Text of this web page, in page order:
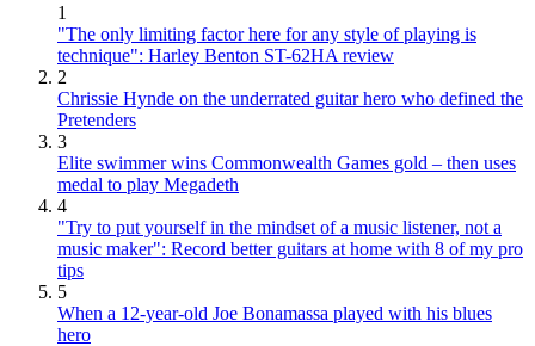
1
"The only limiting factor here for any style of playing is
technique": Harley Benton ST-62HA review
2
Chrissie Hynde on the underrated guitar hero who defined the
Pretenders
3
Elite swimmer wins Commonwealth Games gold – then uses
medal to play Megadeth
4
"Try to put yourself in the mindset of a music listener, not a
music maker": Record better guitars at home with 8 of my pro
tips
5
When a 12-year-old Joe Bonamassa played with his blues
hero